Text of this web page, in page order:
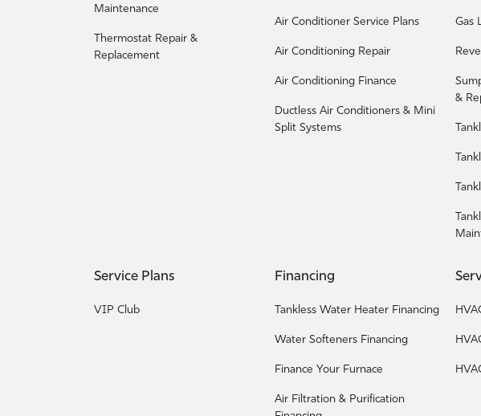
Maintenance
Thermostat Repair &
Replacement
Air Conditioner Service Plans
Air Conditioning Repair
Air Conditioning Finance
Ductless Air Conditioners & Mini
Split Systems
Gas
&
Service Plans
VIP Club
Financing
Tankless Water Heater Financing
Water Softeners Financing
Finance Your Furnace
Air Filtration & Purification